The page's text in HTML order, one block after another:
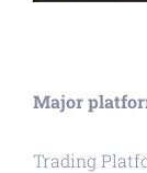
Major
Trading